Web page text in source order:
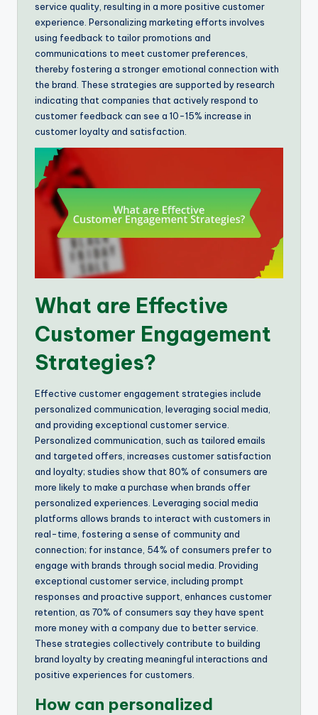
service quality, resulting in a more positive customer
experience. Personalizing marketing efforts involves
using feedback to tailor promotions and
communications to meet customer preferences,
thereby fostering a stronger emotional connection with
the brand. These strategies are supported by research
indicating that companies that actively respond to
customer feedback can see a 10-15% increase in
customer loyalty and satisfaction.
What are Effective
Customer Engagement
Strategies?
Effective customer engagement strategies include
personalized communication, leveraging social media,
and providing exceptional customer service.
Personalized communication, such as tailored emails
and targeted offers, increases customer satisfaction
and loyalty; studies show that 80% of consumers are
more likely to make a purchase when brands offer
personalized experiences. Leveraging social media
platforms allows brands to interact with customers in
real-time, fostering a sense of community and
connection; for instance, 54% of consumers prefer to
engage with brands through social media. Providing
exceptional customer service, including prompt
responses and proactive support, enhances customer
retention, as 70% of consumers say they have spent
more money with a company due to better service.
These strategies collectively contribute to building
brand loyalty by creating meaningful interactions and
positive experiences for customers.
How can personalized